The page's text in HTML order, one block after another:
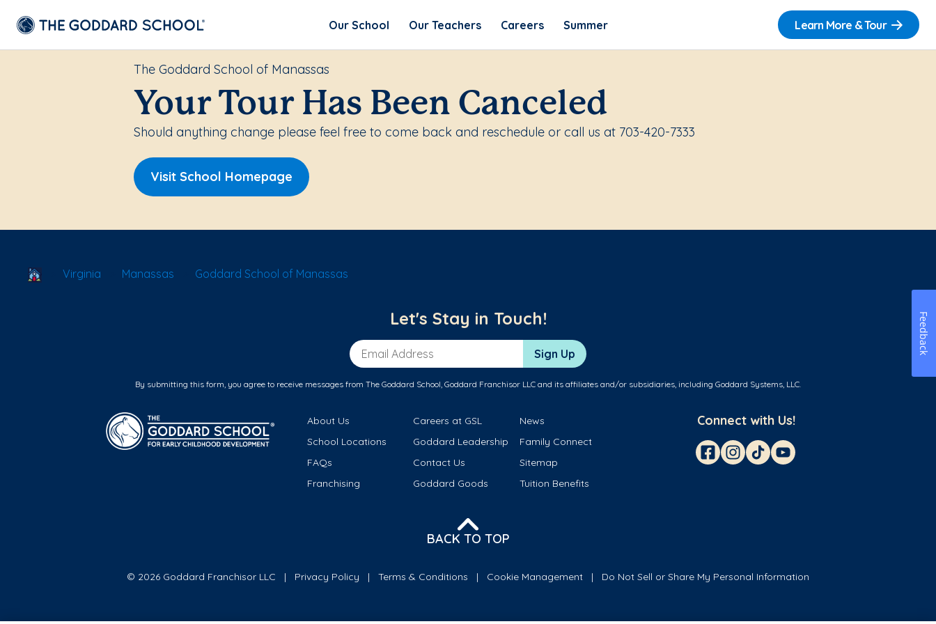
Our School Our Teachers Careers Summer Learn More & Tour
The Goddard School of Manassas
Your Tour Has Been Canceled
Should anything change please feel free to come back and reschedule or call us at 703-420-7333
Visit School Homepage
School Locator
Virginia Manassas Goddard School of Manassas
Let's Stay in Touch!
Email Address Sign Up
By submitting this form, you agree to receive messages from The Goddard School, Goddard Franchisor LLC and its affiliates and/or subsidiaries, including Goddard Systems, LLC.
About Us Careers at GSL
News
School Locations
Goddard Leadership
Family Connect
FAQs
Contact Us
Sitemap
Franchising
Goddard Goods Tuition Benefits
Connect with Us!
BACK TO TOP
© 2026 Goddard Franchisor LLC Privacy Policy Terms & Conditions Cookie Management Do Not Sell or Share My Personal Information
Feedback